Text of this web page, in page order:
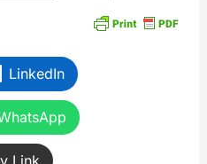
LinkedIn
Link